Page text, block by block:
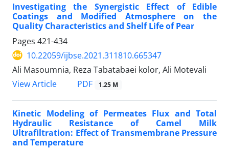
Investigating the Synergistic Effect of Edible
Coatings and Modified Atmosphere on the
Quality Characteristics and Shelf Life of Pear
Pages 421-434
10.22059/ijbse.2021.311810.665347
Ali Masoumnia, Reza Tabatabaei kolor, Ali Motevali
View Article
PDF 1.25 M
Kinetic Modeling of Permeates Flux and Total
Hydraulic Resistance of Camel Milk
Ultrafiltration: Effect of Transmembrane Pressure
and Temperature